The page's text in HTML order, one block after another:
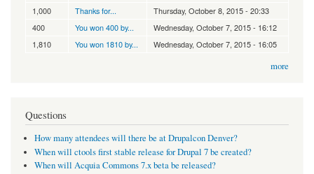
1,000
Thanks for...
Thursday, October 8, 2015 - 20:33
400
You won 400 by...
Wednesday, October 7, 2015 - 16:12
1,810
You won 1810 by... Wednesday, October 7, 2015 - 16:05
more
Questions
How many attendees will there be at Drupalcon Denver?
When will ctools first stable release for Drupal 7 be created?
When will Acquia Commons 7.x beta be released?